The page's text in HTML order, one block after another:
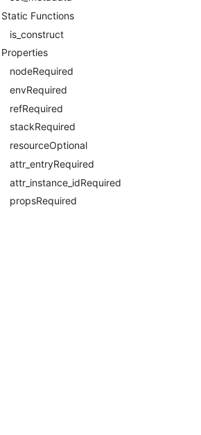
Static Functions
is_construct
Properties
nodeRequired
envRequired
refRequired
stackRequired
resourceOptional
attr_entryRequired
attr_instance_idRequired
propsRequired